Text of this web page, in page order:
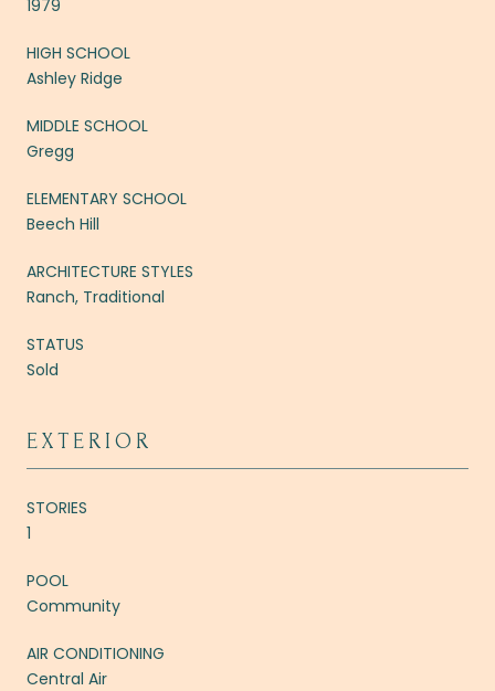
1979
HIGH SCHOOL
Ashley Ridge
MIDDLE SCHOOL
Gregg
ELEMENTARY SCHOOL
Beech Hill
ARCHITECTURE STYLES
Ranch, Traditional
STATUS
Sold
EXTERIOR
STORIES
1
POOL
Community
AIR CONDITIONING
Central Air